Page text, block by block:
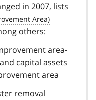
in 2007, lists
others:
area-
capital assets
area
removal